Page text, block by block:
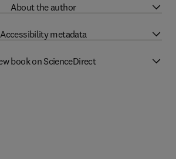
About the author
Accessibility metadata
book on ScienceDirect